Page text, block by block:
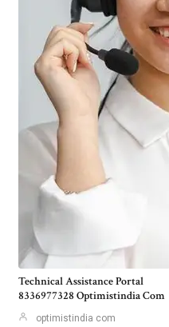
Technical Assistance Portal
8336977328 Optimistindia Com
optimistindia com